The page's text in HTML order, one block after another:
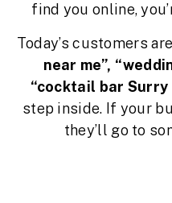
find you online,
Today’s customers
near me”,
“cocktail bar Surry
step inside. If your
they’ll go to